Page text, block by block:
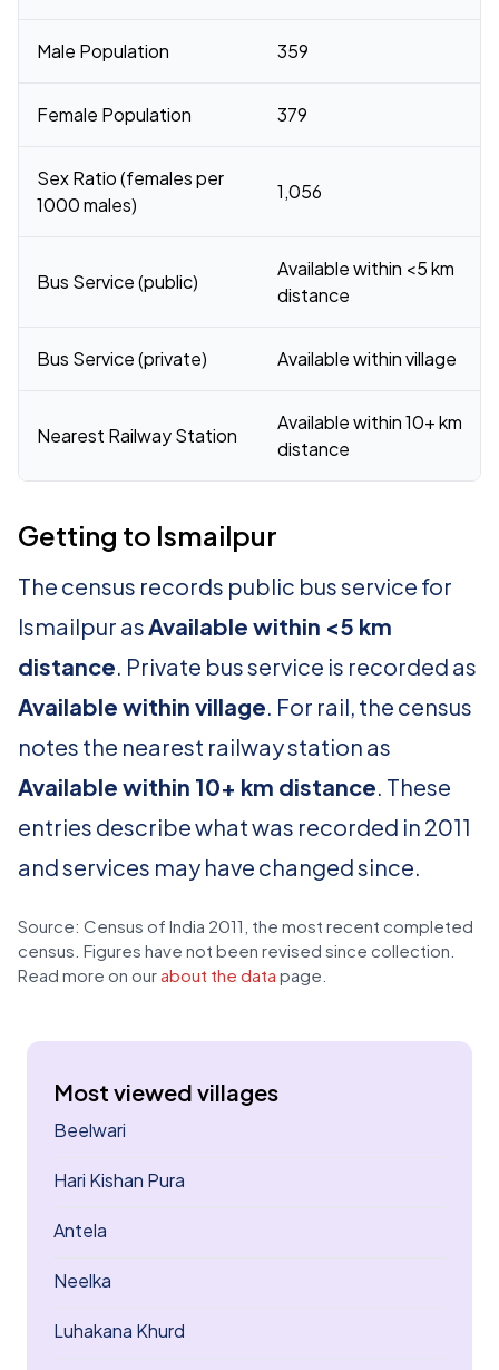
Male Population 359
Female Population 379
Sex Ratio (females per
1000 males)
1,056
Bus Service (public)
Available within <5 km
distance
Bus Service (private) Available within village
Nearest Railway Station
Available within 10+ km
distance
Getting to Ismailpur
The census records public bus service for
Ismailpur asAvailable within <5 km
distance. Private bus service is recorded as
Available within village. For rail, the census
notes the nearest railway station as
Available within 10+ km distance. These
entries describe what was recorded in 2011
and services may have changed since.
Source: Census of India 2011, the most recent completed
census. Figures have not been revised since collection.
Read more on our about the data page.
Most viewed villages
Beelwari
Hari Kishan Pura
Antela
Neelka
Luhakana Khurd